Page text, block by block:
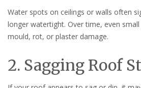
Water spots on ceilings or walls often
longer watertight. Over time, even
mould, rot, or plaster damage.
2. Sagging Roof